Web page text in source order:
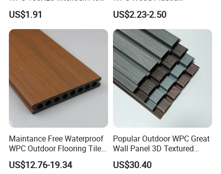
Decking for Retreat
US$1.91
Composite Decking Board
with CE
US$2.23-2.50
Maintance Free Waterproof
WPC Outdoor Flooring Tile
Composite Co-Extrusion
Decking Board
US$12.76-19.34
Popular Outdoor WPC Great
Wall Panel 3D Textured
Wood Grain & Waterproof
US$30.40